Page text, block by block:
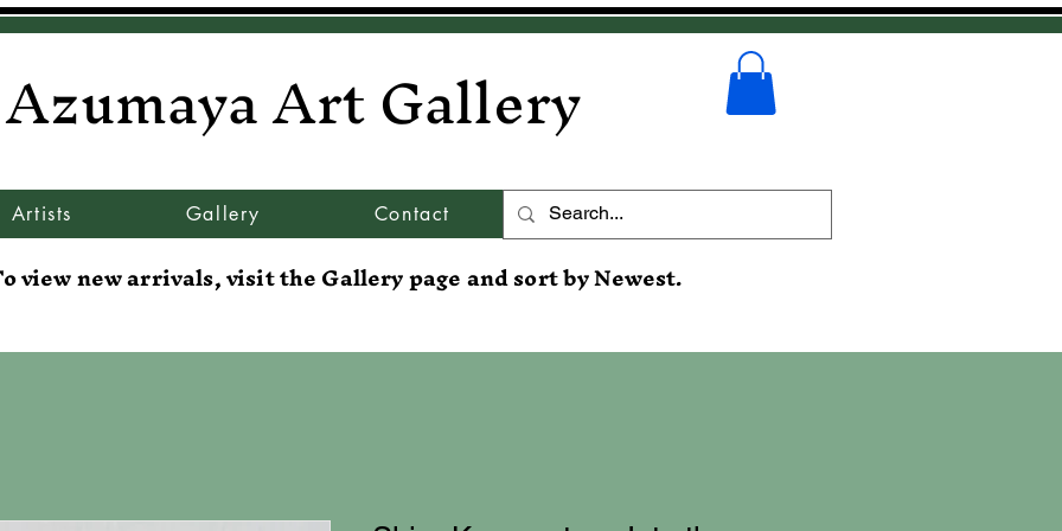
Azumaya Art Gallery
Artists Gallery Contact
view new arrivals, visit the Gallery page and sort by Newest.